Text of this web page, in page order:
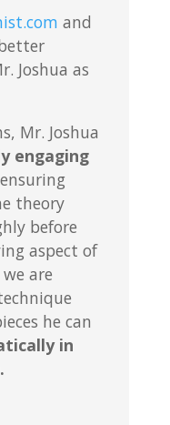
and
Joshua as
Mr. Joshua
engaging
theory
before
aspect of
are
he can
in